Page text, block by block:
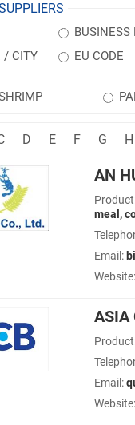
BUSINESS
/ CITY
EU CODE
D E F G H
AN
meal,
Email:
Website:
ASIA
Email:
Website: